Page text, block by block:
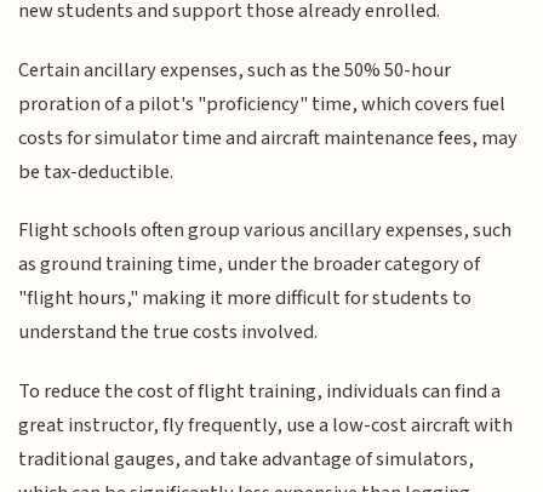
new students and support those already enrolled.
Certain ancillary expenses, such as the 50% 50-hour
proration of a pilot's "proficiency" time, which covers fuel
costs for simulator time and aircraft maintenance fees, may
be tax-deductible.
Flight schools often group various ancillary expenses, such
as ground training time, under the broader category of
"flight hours," making it more difficult for students to
understand the true costs involved.
To reduce the cost of flight training, individuals can find a
great instructor, fly frequently, use a low-cost aircraft with
traditional gauges, and take advantage of simulators,